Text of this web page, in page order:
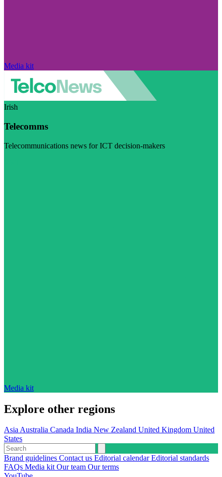
Media kit
Irish
Telecomms
Telecommunications news for ICT decision-makers
Media kit
Explore other regions
AsiaAustralia Canada India New Zealand United Kingdom United
States
Brand guidelines Contact us Editorial calendarEditorial standards
FAQs Media kitOur team Our terms